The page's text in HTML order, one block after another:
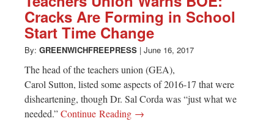
Cracks Are Forming in School
Start Time Change
By: GREENWICHFREEPRESS | June 16, 2017
The head of the teachers union (GEA),
Carol Sutton, listed some aspects of 2016-17 that were
disheartening, though Dr. Sal Corda was “just what we
needed.”Continue Reading →